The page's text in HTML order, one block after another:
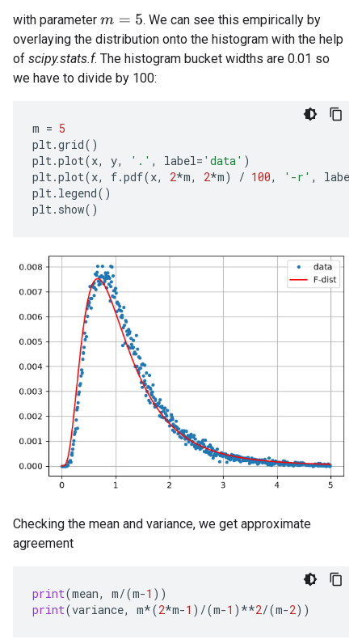
with parameter m= 5
. We can see this empirically by
overlaying the distribution onto the histogram with the help
of scipy.stats.f. The histogram bucket widths are 0.01 so
we have to divide by 100:
m = 5
plt.grid()
plt.plot(x, y, '.' , label= 'data' )
plt.plot(x, f.pdf(x, 2*m, 2*m) / 100, '-r' , label
plt. legend()
plt. show()
Checking the mean and variance, we get approximate
agreement
print(mean, m/(m-1 ))
print(variance, m*(2*m-1 ) /(m-1 ) **2/(m-2))